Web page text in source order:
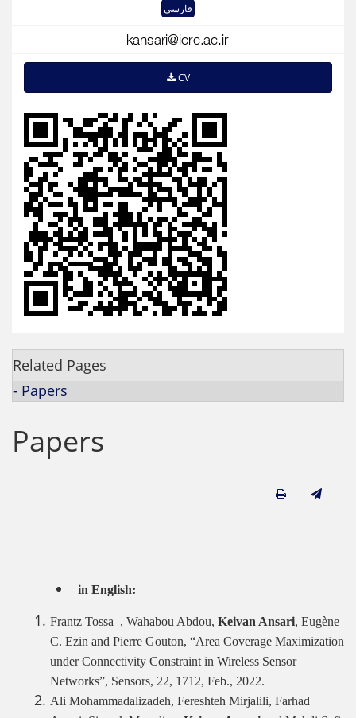
فارسی
CV
Related Pages
- Papers
Papers
in English:
Frantz Tossa , Wahabou Abdou, Keivan Ansari, Eugène
C. Ezin and Pierre Gouton, “Area Coverage Maximization
under Connectivity Constraint in Wireless Sensor
Networks”, Sensors, 22, 1712, Feb., 2022.
Ali Mohammadalizadeh, Fereshteh Mirjalili, Farhad